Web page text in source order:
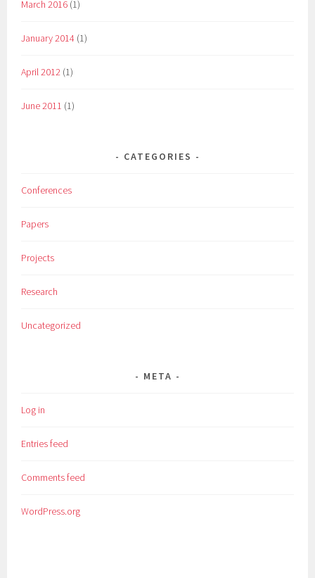
March 2016 (1)
January 2014 (1)
April 2012 (1)
June 2011 (1)
CATEGORIES
Conferences
Papers
Projects
Research
Uncategorized
META
Log in
Entries feed
Comments feed
WordPress.org